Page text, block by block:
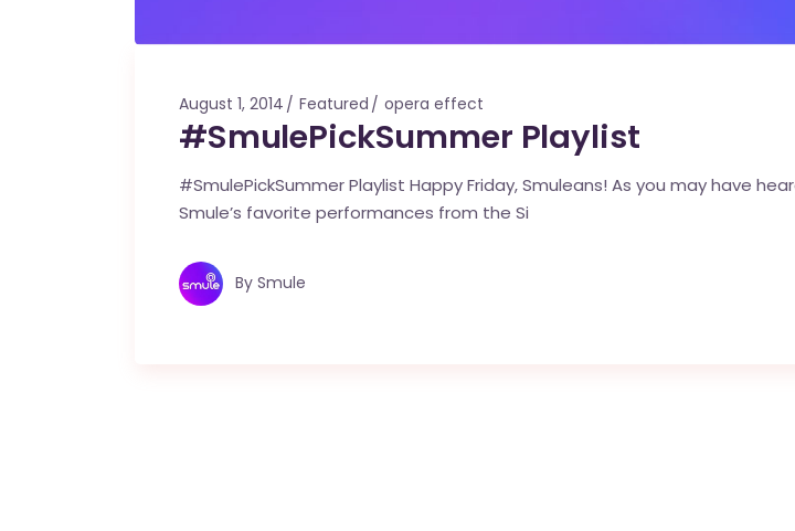
August 1, 2014 Featured opera effect
#SmulePickSummer Playlist
#SmulePickSummer Playlist Happy Friday, Smuleans! As you may have
Smule’s favorite performances from the Si
By Smule